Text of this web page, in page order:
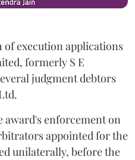
of execution applications
formerly S E
judgment debtors
award's enforcement on
appointed for the
unilaterally, before the